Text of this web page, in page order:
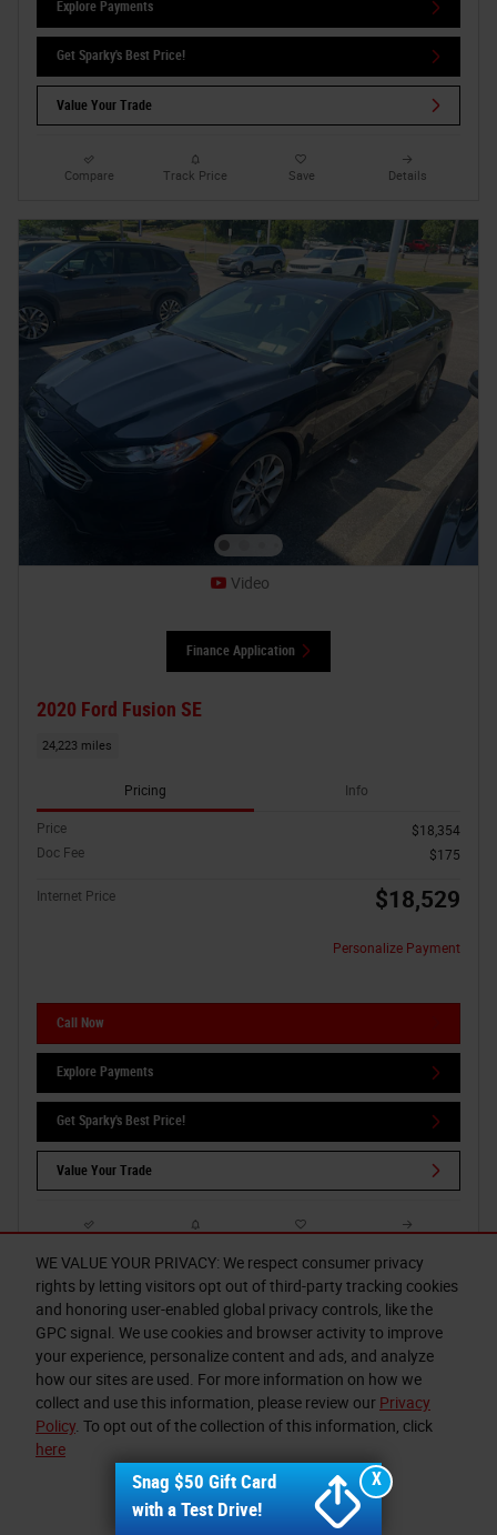
WE VALUE YOUR PRIVACY: We respect consumer privacy
rights by letting visitors opt out of third-party tracking cookies
and honoring user-enabled global privacy controls, like the
GPC signal. We use cookies and browser activity to improve
your experience, personalize content and ads, and analyze
how our sites are used. For more information on how we
collect and use this information, please review our Privacy
Policy. To opt out of the collection of this information, click
here
I accept
Explore Payments
Get Sparky's Best Price!
Value Your Trade
Compare Track Price Save Details
Video
Finance Application
2020 Ford Fusion SE
24,223 miles
Pricing Info
Price
$18,354
Doc Fee
$175
Internet Price $18,529
Personalize Payment
Call Now
Explore Payments
Get Sparky's Best Price!
Value Your Trade
X
Snag $50 Gift Card
with a Test Drive!